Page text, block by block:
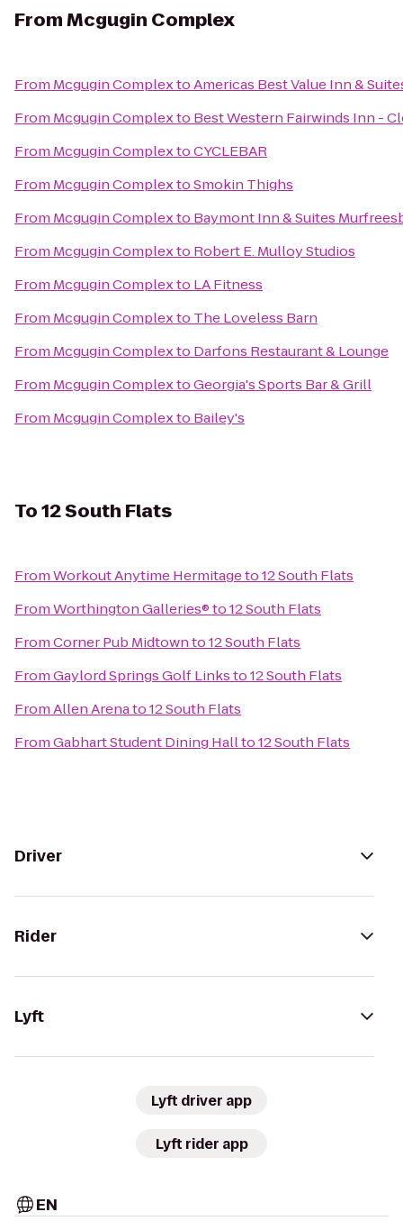
FromMcgugin Complex
From Mcgugin ComplextoAmericas Best Value Inn &
From Mcgugin Complexto Best Western Fairwinds Inn -
From Mcgugin ComplextoCYCLEBAR
From Mcgugin ComplextoSmokin Thighs
From Mcgugin Complexto Baymont Inn & Suites
From Mcgugin Complexto Robert E. Mulloy Studios
From Mcgugin Complexto LA Fitness
From Mcgugin Complexto The Loveless Barn
From Mcgugin Complexto Darfons Restaurant & Lounge
From Mcgugin ComplextoGeorgia's Sports Bar & Grill
From Mcgugin Complexto Bailey's
To12 South Flats
FromWorkout Anytime Hermitageto12 South Flats
FromWorthington Galleries®to12 South Flats
FromCorner Pub Midtownto12 South Flats
FromGaylord Springs Golf Linksto12 South Flats
FromAllen Arenato12 South Flats
FromGabhart Student Dining Hallto12 South Flats
Driver
Rider
Lyft
Lyft driver app
Lyft rider app
EN